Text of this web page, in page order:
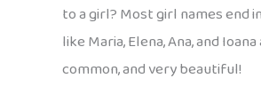
to a girl? Most girl names end in
like Maria, Elena, Ana, and
common, and very beautiful!